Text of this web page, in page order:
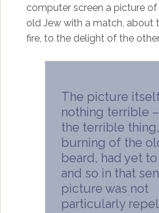
computer screen a picture
old Jew with a match, about
fire, to the delight of the
The picture
nothing terrible
the terrible
burning of the
beard, had yet
and so in that
picture was not
particularly